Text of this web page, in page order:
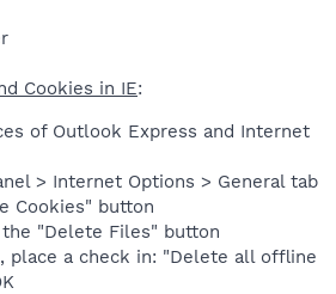
Cookies in IE:
of Outlook Express and Internet
> Internet Options > General tab
Cookies" button
"Delete Files" button
place a check in: "Delete all offline